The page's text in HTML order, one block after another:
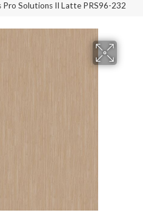
Pro Solutions II Latte PRS96-232